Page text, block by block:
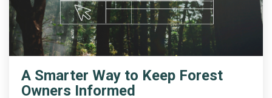
A Smarter Way to Keep Forest
Owners Informed